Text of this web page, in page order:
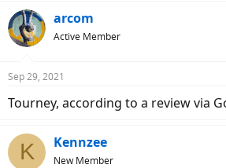
arcom
Active Member
Sep 29, 2021
Tourney, according to a review via
K Kennzee
New Member